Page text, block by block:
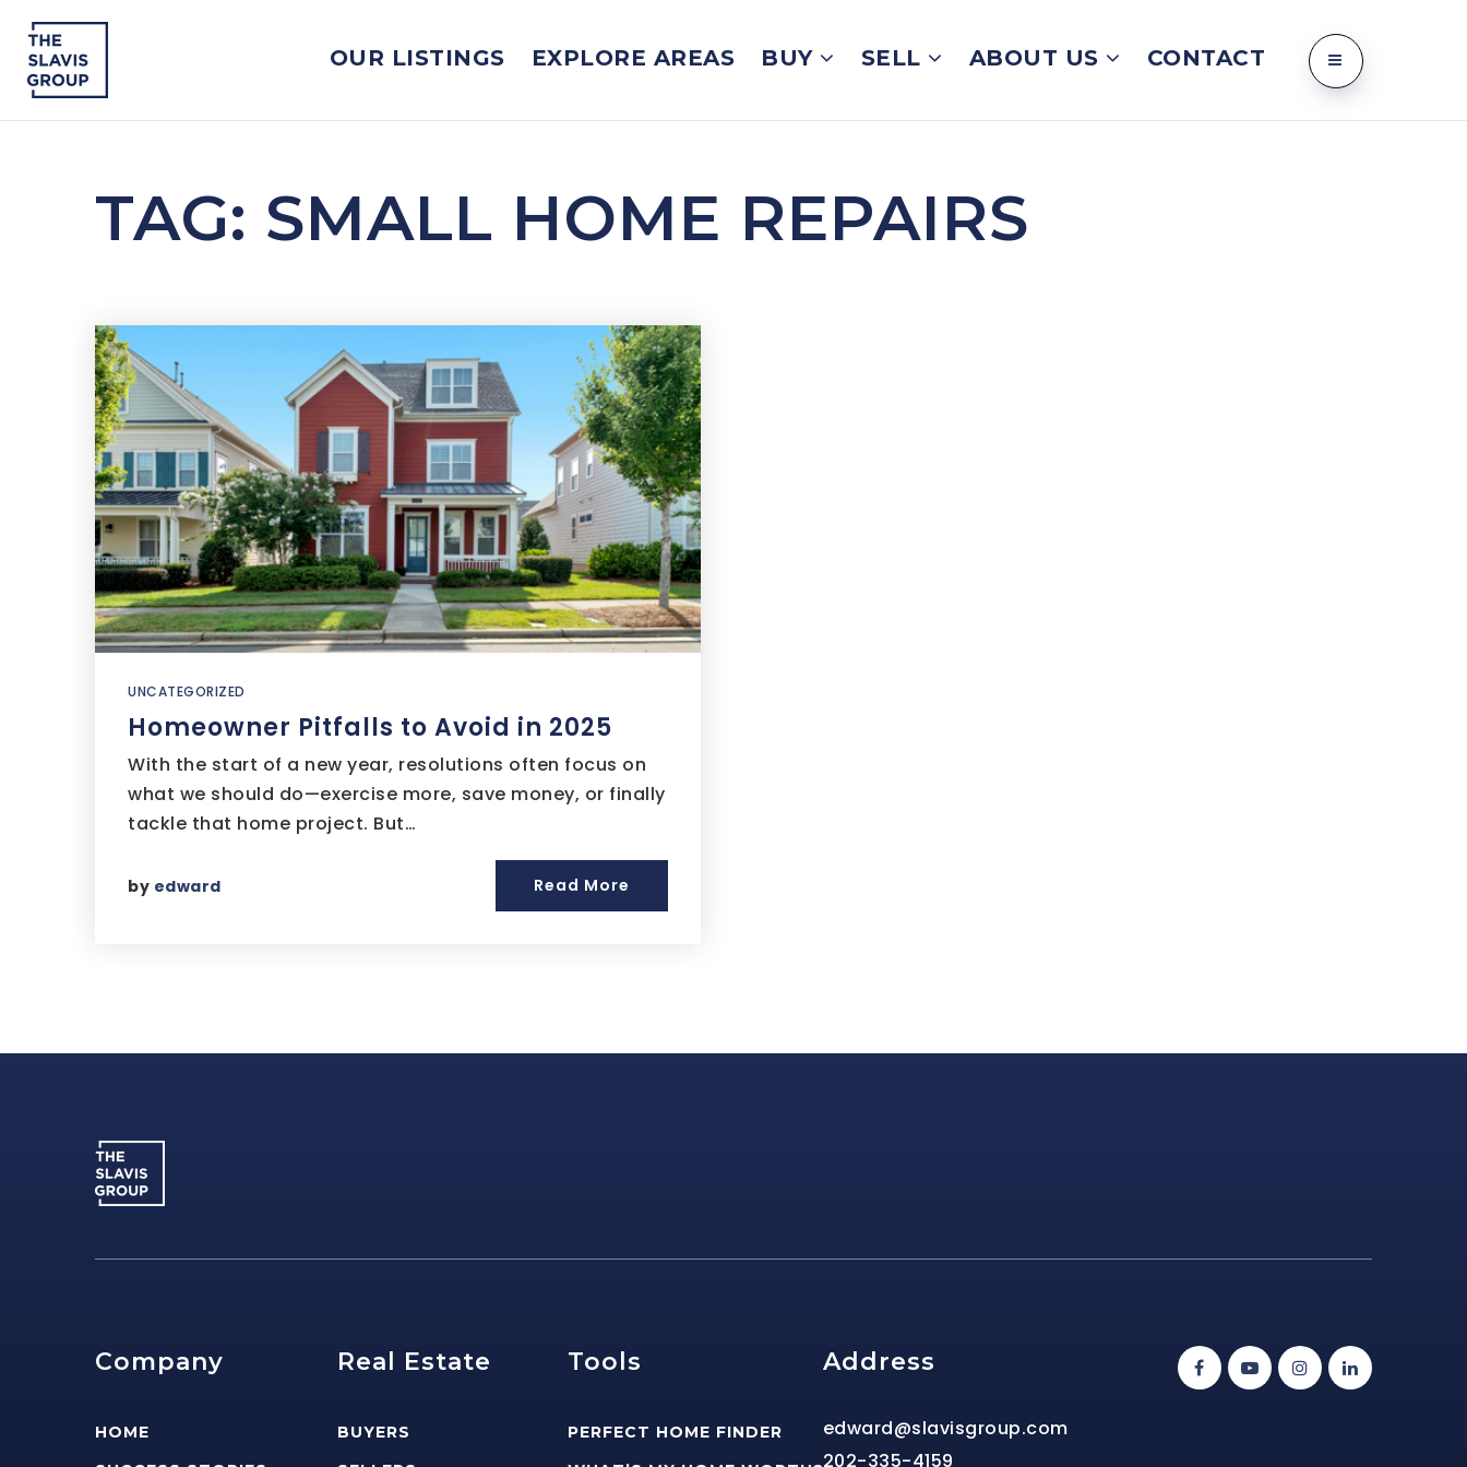
OUR LISTINGS EXPLORE AREAS BUY SELL ABOUT US CONTACT
TAG: SMALL HOME REPAIRS
UNCATEGORIZED
Homeowner Pitfalls to Avoid in 2025
With the start of a new year, resolutions often focus on
what we should do—exercise more, save money, or finally
tackle that home project. But…
by edward Read More
Address
edward@slavisgroup.com
202-335-4159
Company
HOME
Real Estate
BUYERS
Tools
PERFECT HOME FINDER